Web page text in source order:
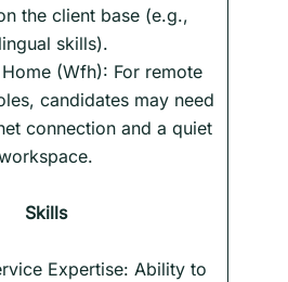
the client base (e.g.,
skills).
(Wfh): For remote
candidates may need
connection and a quiet
Skills
Expertise: Ability to